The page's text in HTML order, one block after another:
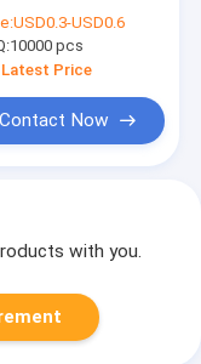
motor fan
box
USD0.3-USD0.6
10000 pcs
Latest Price
Contact Now
with you.